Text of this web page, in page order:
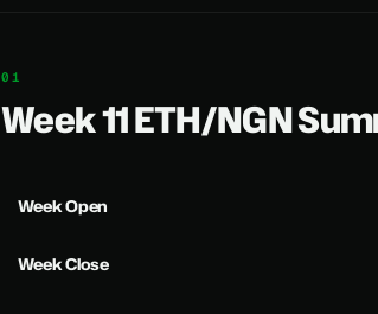
Week 11 ETH/NGN
Week Open
Week Close